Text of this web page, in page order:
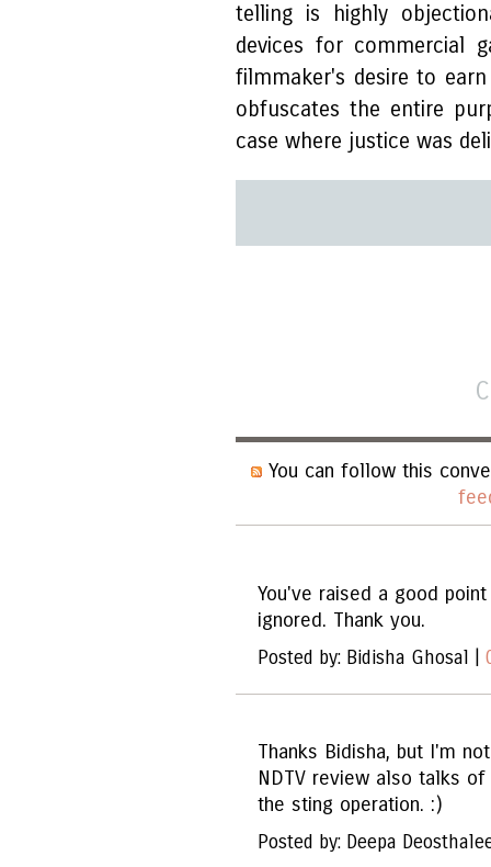
telling is highly
devices for commercial
filmmaker's desire to
obfuscates the entire
case where justice was
You can follow this
You've raised a good
ignored. Thank you.
Posted by: Bidisha Ghosal |
Thanks Bidisha, but I'm
NDTV review also talks
the sting operation. :)
Posted by: Deepa